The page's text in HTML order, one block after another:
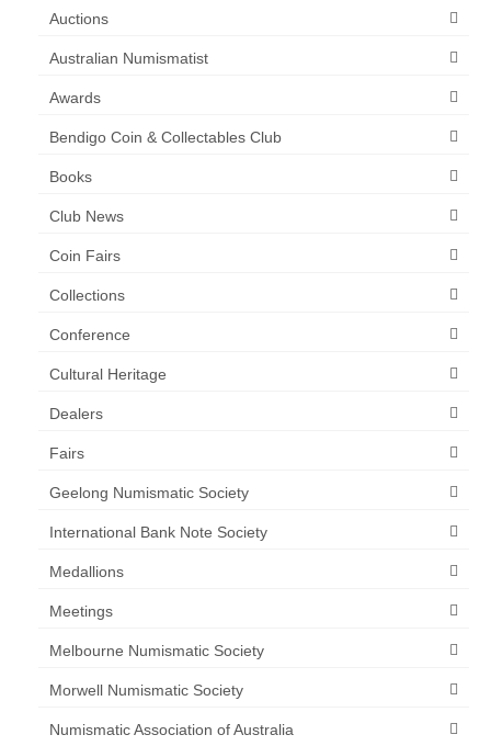
Auctions
Australian Numismatist
Awards
Bendigo Coin & Collectables Club
Books
Club News
Coin Fairs
Collections
Conference
Cultural Heritage
Dealers
Fairs
Geelong Numismatic Society
International Bank Note Society
Medallions
Meetings
Melbourne Numismatic Society
Morwell Numismatic Society
Numismatic Association of Australia